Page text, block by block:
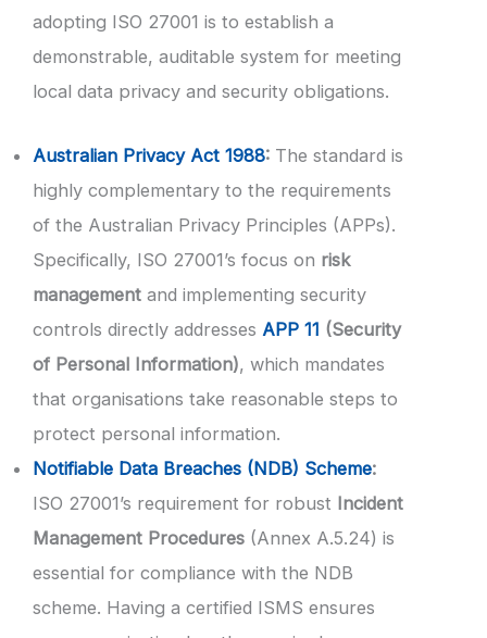
adopting ISO 27001 is to establish a
demonstrable, auditable system for meeting
local data privacy and security obligations.
Australian Privacy Act 1988: The standard is
highly complementary to the requirements
of the Australian Privacy Principles (APPs).
Specifically, ISO 27001’s focus on risk
management and implementing security
controls directly addresses APP 11 (Security
of Personal Information), which mandates
that organisations take reasonable steps to
protect personal information.
Notifiable Data Breaches (NDB) Scheme:
ISO 27001’s requirement for robust Incident
Management Procedures (Annex A.5.24) is
essential for compliance with the NDB
scheme. Having a certified ISMS ensures